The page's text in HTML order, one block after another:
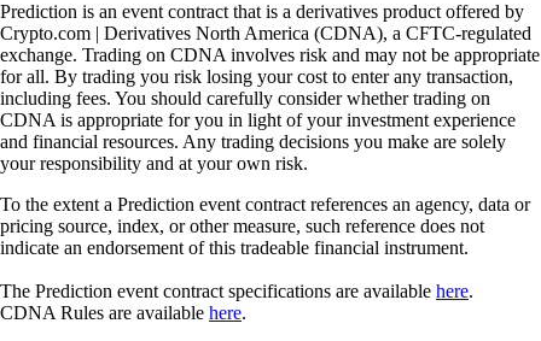
Prediction is an event contract that is a derivatives product offered by
Crypto.com | Derivatives North America (CDNA), a CFTC-regulated
exchange. Trading on CDNA involves risk and may not be appropriate
for all. By trading you risk losing your cost to enter any transaction,
including fees. You should carefully consider whether trading on
CDNA is appropriate for you in light of your investment experience
and financial resources. Any trading decisions you make are solely
your responsibility and at your own risk.
To the extent a Prediction event contract references an agency, data or
pricing source, index, or other measure, such reference does not
indicate an endorsement of this tradeable financial instrument.
The Prediction event contract specifications are available here.
CDNA Rules are available here.